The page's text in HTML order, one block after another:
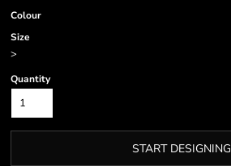
Colour
Size
>
Quantity
START DESIGNING